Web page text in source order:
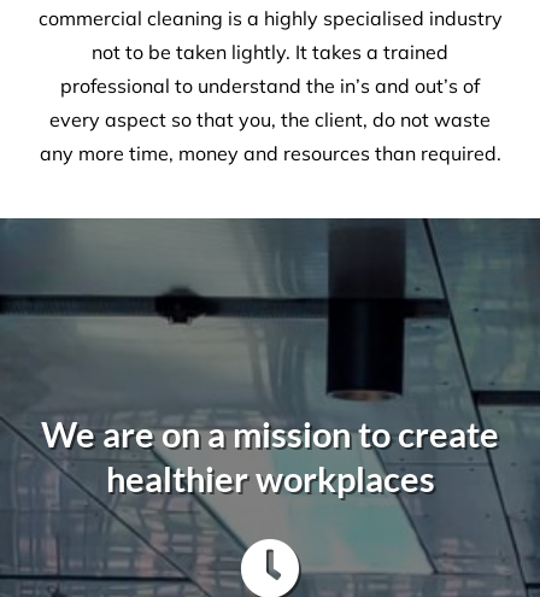
commercial cleaning is a highly specialised industry
not to be taken lightly. It takes a trained
professional to understand the in’s and out’s of
every aspect so that you, the client, do not waste
any more time, money and resources than required.
We are on a mission to create
healthier workplaces